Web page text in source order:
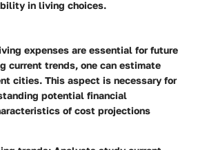
in living choices.
expenses are essential for future
current trends, one can estimate
cities. This aspect is necessary for
potential financial
of cost projections